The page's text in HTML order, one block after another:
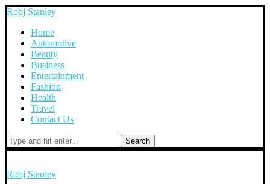
Robj Stanley
Home
Automotive
Beauty
Business
Entertainment
Fashion
Health
Travel
Contact Us
Search
Robj Stanley